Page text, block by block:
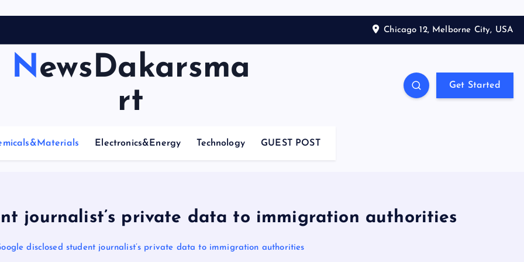
Chicago 12, Melborne City, USA
NewsDakarsma
rt
Get Started
Electronics&Energy Technology GUEST POST
journalist’s private data to immigration authorities
disclosed student journalist’s private data to immigration authorities